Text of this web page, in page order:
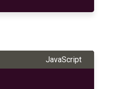
JavaScript